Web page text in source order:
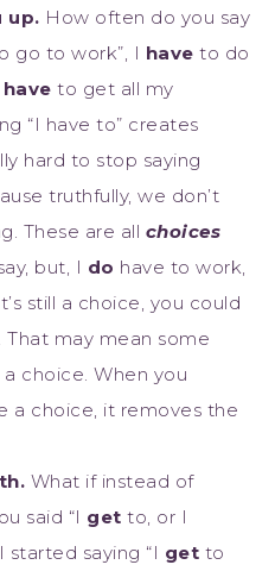
up. How often do you say
go to work”, I have to do
have to get all my
“I have to” creates
hard to stop saying
truthfully, we don’t
These are all choices
but, I do have to work,
still a choice, you could
may mean some
a choice. When you
a choice, it removes the
What if instead of
said “I get to, or I
started saying “I get to